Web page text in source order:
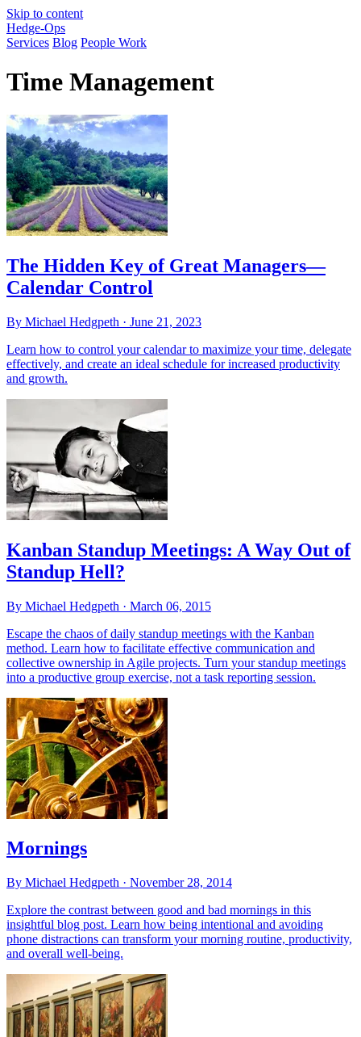
Skip to content
Hedge-Ops
Services Blog People Work
Time Management
The Hidden Key of Great Managers—
Calendar Control
By Michael Hedgpeth · June 21, 2023
Learn how to control your calendar to maximize your time, delegate
effectively, and create an ideal schedule for increased productivity
and growth.
Kanban Standup Meetings: A Way Out of
Standup Hell?
By Michael Hedgpeth · March 06, 2015
Escape the chaos of daily standup meetings with the Kanban
method. Learn how to facilitate effective communication and
collective ownership in Agile projects. Turn your standup meetings
into a productive group exercise, not a task reporting session.
Mornings
By Michael Hedgpeth · November 28, 2014
Explore the contrast between good and bad mornings in this
insightful blog post. Learn how being intentional and avoiding
phone distractions can transform your morning routine, productivity,
and overall well-being.